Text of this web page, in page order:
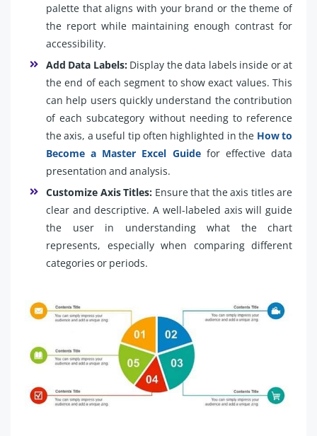
palette that aligns with your brand or the theme of
the report while maintaining enough contrast for
accessibility.
Add Data Labels:Display the data labels inside or at
the end of each segment to show exact values. This
can help users quickly understand the contribution
of each subcategory without needing to reference
the axis, a useful tip often highlighted in the How to
Become a Master Excel Guidefor effective data
presentation and analysis.
Customize Axis Titles: Ensure that the axis titles are
clear and descriptive. A well-labeled axis will guide
the user in understanding what the chart
represents, especially when comparing different
categories or periods.